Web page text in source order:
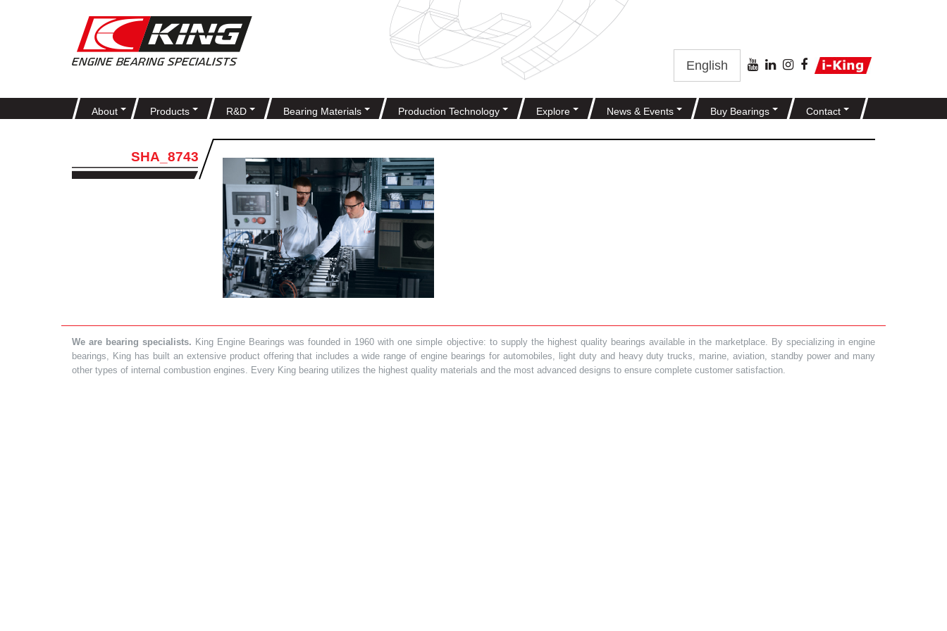
English
About Products R&D Bearing Materials Production Technology Explore News & Events Buy Bearings Contact
SHA_8743
We are bearing specialists. King Engine Bearings was founded in 1960 with one simple objective: to supply the highest quality bearings available in the marketplace. By specializing in engine
bearings, King has built an extensive product offering that includes a wide range of engine bearings for automobiles, light duty and heavy duty trucks, marine, aviation, standby power and many
other types of internal combustion engines. Every King bearing utilizes the highest quality materials and the most advanced designs to ensure complete customer satisfaction.